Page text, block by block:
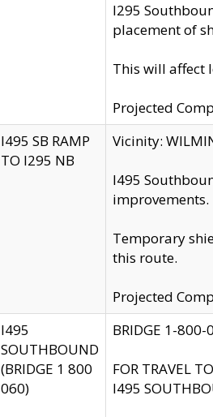
I295
placement of
This will affect
Projected
I495 SB RAMP
TO I295 NB
Vicinity:
I495
improvements.
Temporary
this route.
Projected
I495
SOUTHBOUND
(BRIDGE 1 800
060)
BRIDGE 1-800-
FOR TRAVEL
I495